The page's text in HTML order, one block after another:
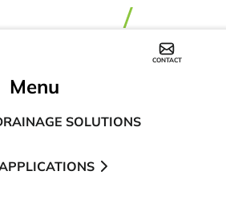
CONTACT
Menu
SOLUTIONS